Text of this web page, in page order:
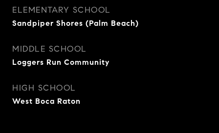
ELEMENTARY SCHOOL
Sandpiper Shores (Palm Beach)
MIDDLE SCHOOL
Loggers Run Community
HIGH SCHOOL
West Boca Raton